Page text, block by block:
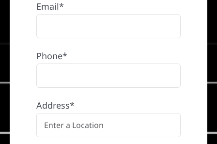
Email*
Phone*
Address*